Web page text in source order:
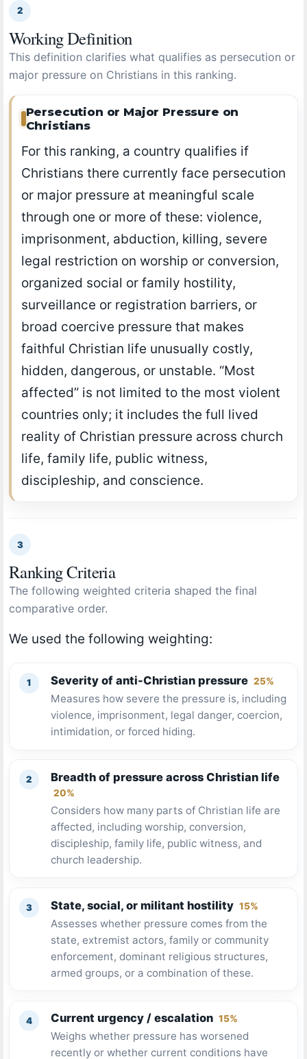
2
Working Definition
This definition clarifies what qualifies as persecution or
major pressure on Christians in this ranking.
Persecution or Major Pressure on
Christians
For this ranking, a country qualifies if
Christians there currently face persecution
or major pressure at meaningful scale
through one or more of these: violence,
imprisonment, abduction, killing, severe
legal restriction on worship or conversion,
organized social or family hostility,
surveillance or registration barriers, or
broad coercive pressure that makes
faithful Christian life unusually costly,
hidden, dangerous, or unstable. “Most
affected” is not limited to the most violent
countries only; it includes the full lived
reality of Christian pressure across church
life, family life, public witness,
discipleship, and conscience.
3
Ranking Criteria
The following weighted criteria shaped the final
comparative order.
We used the following weighting:
Severity of anti-Christian pressure 25%
Measures how severe the pressure is, including
violence, imprisonment, legal danger, coercion,
intimidation, or forced hiding.
Breadth of pressure across Christian life
20%
Considers how many parts of Christian life are
affected, including worship, conversion,
discipleship, family life, public witness, and
church leadership.
State, social, or militant hostility 15%
Assesses whether pressure comes from the
state, extremist actors, family or community
enforcement, dominant religious structures,
armed groups, or a combination of these.
Current urgency / escalation 15%
Weighs whether pressure has worsened
recently or whether current conditions have